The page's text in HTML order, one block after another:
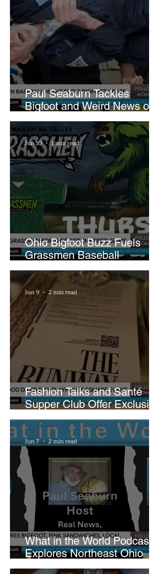
Paul Seaburn Tackles
Bigfoot and Weird News on
What In the World Podcast
Ohio Bigfoot Buzz Fuels
Grassmen Baseball
Promotion and New Hunt
Plans
Jun 10 1 min read
Fashion Talks and Santé
Supper Club Offer Exclusive
Preview of The Runway at
Playhouse Square
Jun 9 2 min read
What in the World Podcast
Explores Northeast Ohio
Bigfoot Buzz and Pink
Jun 7 2 min read